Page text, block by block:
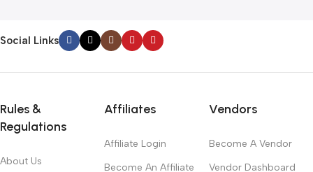
Social Links
Rules &
Regulations
About Us
Affiliates
Affiliate Login
Become An Affiliate
Vendors
Become A Vendor
Vendor Dashboard